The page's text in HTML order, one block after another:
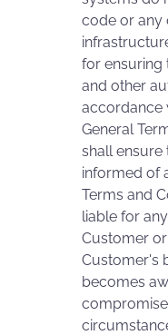
code or any
for ensuring
and other
accordance
General
shall ensure
informed of
Terms and
liable for
Customer
Customer's
becomes